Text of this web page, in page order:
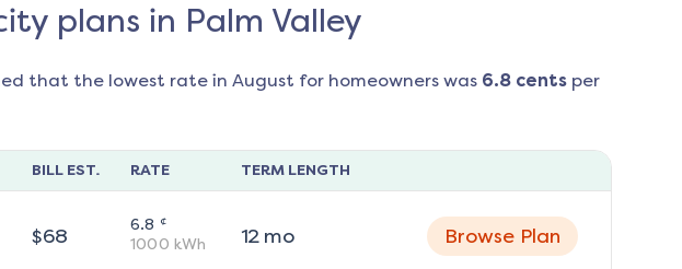
plans in Palm Valley
that the lowest rate in August for homeowners was 6.8cents per
BILL EST. RATE TERM LENGTH
$68 6.8 ¢
1000 kWh 12mo Browse Plan